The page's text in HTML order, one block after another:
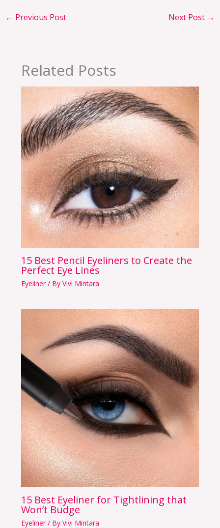
← Previous Post Next Post →
Related Posts
15 Best Pencil Eyeliners to Create the
Perfect Eye Lines
Eyeliner/ By Vivi Mintara
15 Best Eyeliner for Tightlining that
Won’t Budge
Eyeliner/ By Vivi Mintara